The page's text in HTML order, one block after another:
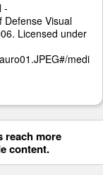
-
Defense Visual
Licensed under
medi
reach more
content.